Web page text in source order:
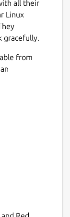
Next
login
into
storage
all their
Linux
gracefully.
from